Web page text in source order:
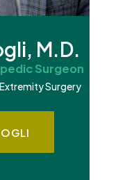
M.D.
Surgeon
Surgery